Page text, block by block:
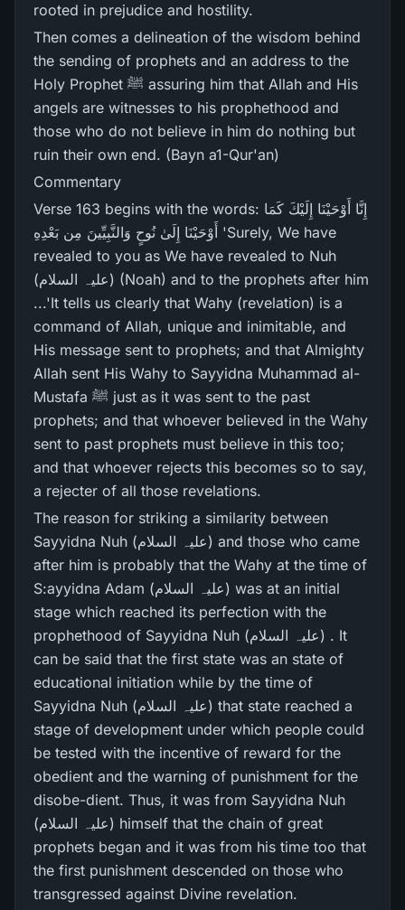
rooted in prejudice and hostility.
Then comes a delineation of the wisdom behind
the sending of prophets and an address to the
Holy Prophet ﷺ assuring him that Allah and His
angels are witnesses to his prophethood and
those who do not believe in him do nothing but
ruin their own end. (Bayn a1-Qur'an)
Commentary
Verse 163 begins with the words: إِنَّا أَوْحَيْنَا إِلَيْكَ كَمَا
أَوْحَيْنَا إِلَىٰ نُوحٍ وَالنَّبِيِّينَ مِن بَعْدِهِ 'Surely, We have
revealed to you as We have revealed to Nuh
(علیہ السلام) (Noah) and to the prophets after him
...'It tells us clearly that Wahy (revelation) is a
command of Allah, unique and inimitable, and
His message sent to prophets; and that Almighty
Allah sent His Wahy to Sayyidna Muhammad al-
Mustafa ﷺ just as it was sent to the past
prophets; and that whoever believed in the Wahy
sent to past prophets must believe in this too;
and that whoever rejects this becomes so to say,
a rejecter of all those revelations.
The reason for striking a similarity between
Sayyidna Nuh (علیہ السلام) and those who came
after him is probably that the Wahy at the time of
S:ayyidna Adam (علیہ السلام) was at an initial
stage which reached its perfection with the
prophethood of Sayyidna Nuh (علیہ السلام) . It
can be said that the first state was an state of
educational initiation while by the time of
Sayyidna Nuh (علیہ السلام) that state reached a
stage of development under which people could
be tested with the incentive of reward for the
obedient and the warning of punishment for the
disobe-dient. Thus, it was from Sayyidna Nuh
(علیہ السلام) himself that the chain of great
prophets began and it was from his time too that
the first punishment descended on those who
transgressed against Divine revelation.